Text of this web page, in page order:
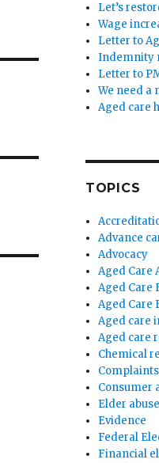
Let’s
Wage
Letter to
Indemnity
Letter to
We need a
Aged care
TOPICS
Advance
Advocacy
Aged Care
Aged Care
Aged
Aged care
Aged care
Chemical
Complaints
Consumer
Elder abuse
Evidence
Federal
Financial